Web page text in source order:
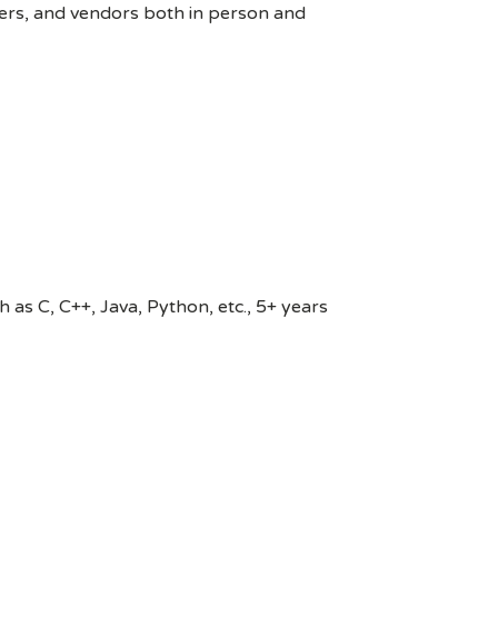
and vendors both in person and
C, C++, Java, Python, etc., 5+ years